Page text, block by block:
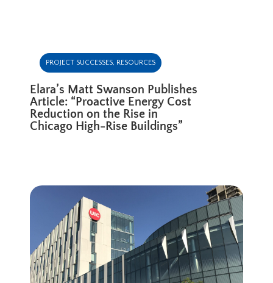
PROJECT SUCCESSES, RESOURCES
Elara’s Matt Swanson Publishes
Article: “Proactive Energy Cost
Reduction on the Rise in
Chicago High-Rise Buildings”